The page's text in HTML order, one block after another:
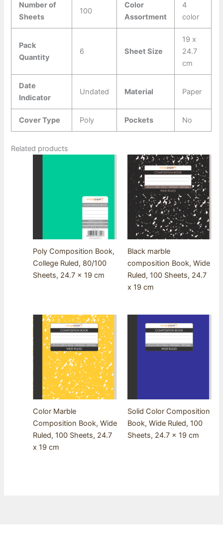
Number of
Sheets
100
Color
Assortment
4
color
Pack
Quantity
6 Sheet Size
19 x
24.7
cm
Date
Indicator
Undated Material Paper
Cover Type Poly Pockets No
Related products
Poly Composition Book,
College Ruled, 80/100
Sheets, 24.7 x 19 cm
Black marble
composition Book, Wide
Ruled, 100 Sheets, 24.7
x 19 cm
Color Marble
Composition Book, Wide
Ruled, 100 Sheets, 24.7
x 19 cm
Solid Color Composition
Book, Wide Ruled, 100
Sheets, 24.7 x 19 cm